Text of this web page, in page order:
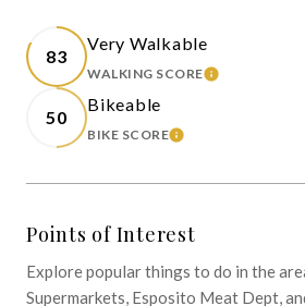
83
Very Walkable
WALKING SCORELEARN MORE
50
Bikeable
BIKE SCORELEARN MORE
Points of Interest
Explore popular things to do in the
Supermarkets, Esposito Meat Dept,